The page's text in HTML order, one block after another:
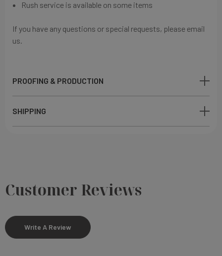
Rush service is available on some items
If you have any questions or special requests, please email
us.
PROOFING & PRODUCTION
SHIPPING
Customer Reviews
Write A Review